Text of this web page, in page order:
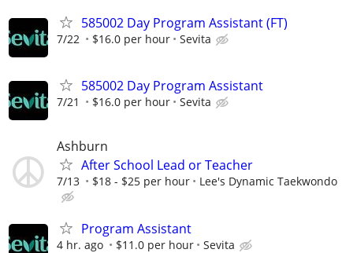
585002 Day Program Assistant (FT)
7/22 $16.0 per hour Sevita
585002 Day Program Assistant
7/21 $16.0 per hour Sevita
Ashburn
After School Lead or Teacher
7/13 $18 - $25 per hour Lee's Dynamic Taekwondo
Program Assistant
4 hr. ago $11.0 per hour Sevita